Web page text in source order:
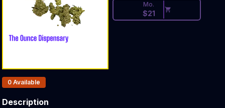
Mo.
$21
Products In Inventory:
0 Available
Description